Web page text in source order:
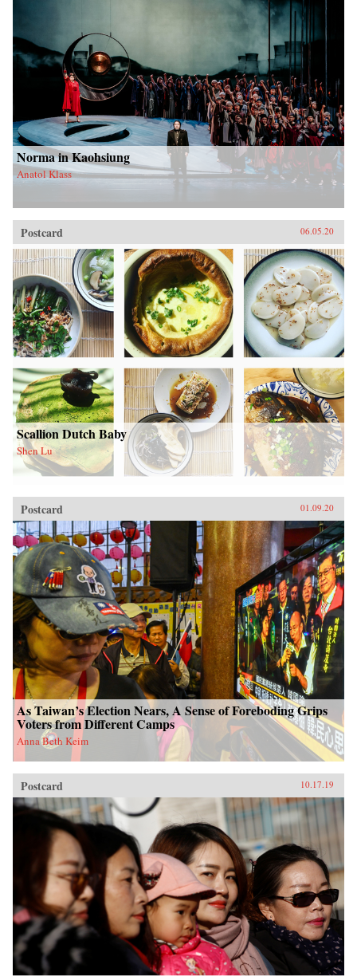
Norma in Kaohsiung
Anatol Klass
Postcard 06.05.20
Scallion Dutch Baby
Shen Lu
Postcard 01.09.20
As Taiwan’s Election Nears, A Sense of Foreboding Grips
Voters from Different Camps
Anna Beth Keim
Postcard 10.17.19